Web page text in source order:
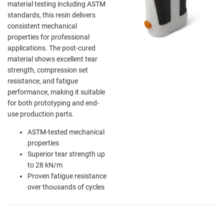
material testing including ASTM
standards, this resin delivers
consistent mechanical
properties for professional
applications. The post-cured
material shows excellent tear
strength, compression set
resistance, and fatigue
performance, making it suitable
for both prototyping and end-
use production parts.
ASTM-tested mechanical
properties
Superior tear strength up
to 28 kN/m
Proven fatigue resistance
over thousands of cycles